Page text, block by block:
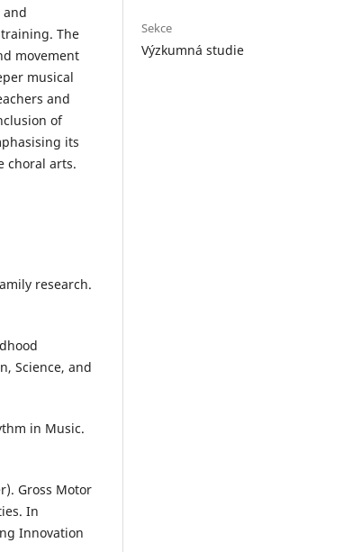
The
movement
musical
and
of
its
choral arts.
research.
Science, and
in Music.
Gross Motor
In
Innovation
Sekce
Výzkumná studie